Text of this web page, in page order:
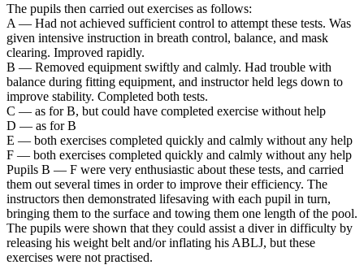
The pupils then carried out exercises as follows:
A — Had not achieved sufficient control to attempt these tests. Was
given intensive instruction in breath control, balance, and mask
clearing. Improved rapidly.
В — Removed equipment swiftly and calmly. Had trouble with
balance during fitting equipment, and instructor held legs down to
improve stability. Completed both tests.
C — as for B, but could have completed exercise without help
D — as for В
E — both exercises completed quickly and calmly without any help
F — both exercises completed quickly and calmly without any help
Pupils В — F were very enthusiastic about these tests, and carried
them out several times in order to improve their efficiency. The
instructors then demonstrated lifesaving with each pupil in turn,
bringing them to the surface and towing them one length of the pool.
The pupils were shown that they could assist a diver in difficulty by
releasing his weight belt and/or inflating his ABLJ, but these
exercises were not practised.